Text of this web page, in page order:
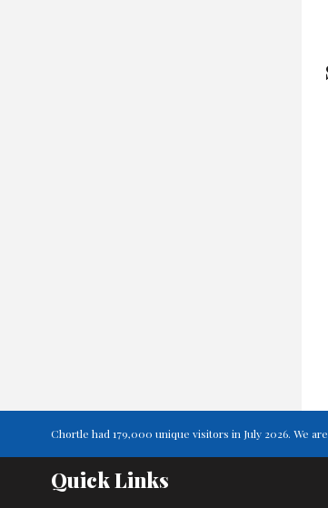
Chortle had 179,000 unique visitors in July 2026. We
Quick Links